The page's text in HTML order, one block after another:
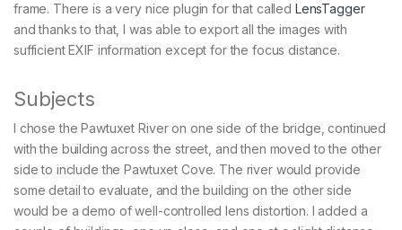
frame. There is a very nice plugin for that called LensTagger
and thanks to that, I was able to export all the images with
sufficient EXIF information except for the focus distance.
Subjects
I chose the Pawtuxet River on one side of the bridge, continued
with the building across the street, and then moved to the other
side to include the Pawtuxet Cove. The river would provide
some detail to evaluate, and the building on the other side
would be a demo of well-controlled lens distortion. I added a